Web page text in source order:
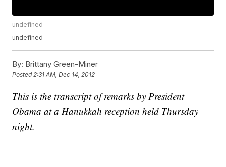
undefined
undefined
By: Brittany Green-Miner
Posted2:31 AM, Dec 14, 2012
This is the transcript of remarks by President
Obama at a Hanukkah reception held Thursday
night.